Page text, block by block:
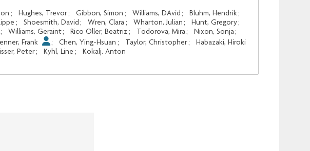
; Hughes, Trevor; Gibbon, Simon ; Williams, DAvid ; Bluhm, Hendrik;
; Shoesmith, David ; Wren, Clara ; Wharton, Julian ; Hunt, Gregory;
; Williams, Geraint; Rico Oller, Beatriz ; Todorova, Mira; Nixon, Sonja;
Frank ; Chen, Ying-Hsuan ; Taylor, Christopher;
Habazaki, Hiroki
Peter; Kyhl, Line ; Kokalj, Anton